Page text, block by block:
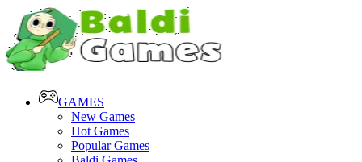
GAMES
New Games
Hot Games
Popular Games